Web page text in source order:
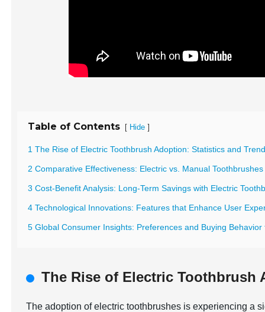
Table of Contents [ Hide ]
1 The Rise of Electric Toothbrush Adoption: Statistics and
2 Comparative Effectiveness: Electric vs. Manual
3 Cost-Benefit Analysis: Long-Term Savings with Electric
4 Technological Innovations: Features that Enhance User
5 Global Consumer Insights: Preferences and Buying
The Rise of Electric
The adoption of electric toothbrushes is experiencing a